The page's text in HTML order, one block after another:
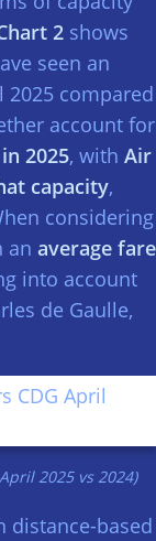
2 shows
seen an
2025 compared
account for
2025, with Air
capacity,
considering
an average fare
into account
de Gaulle,
2025 vs 2024)
distance-based